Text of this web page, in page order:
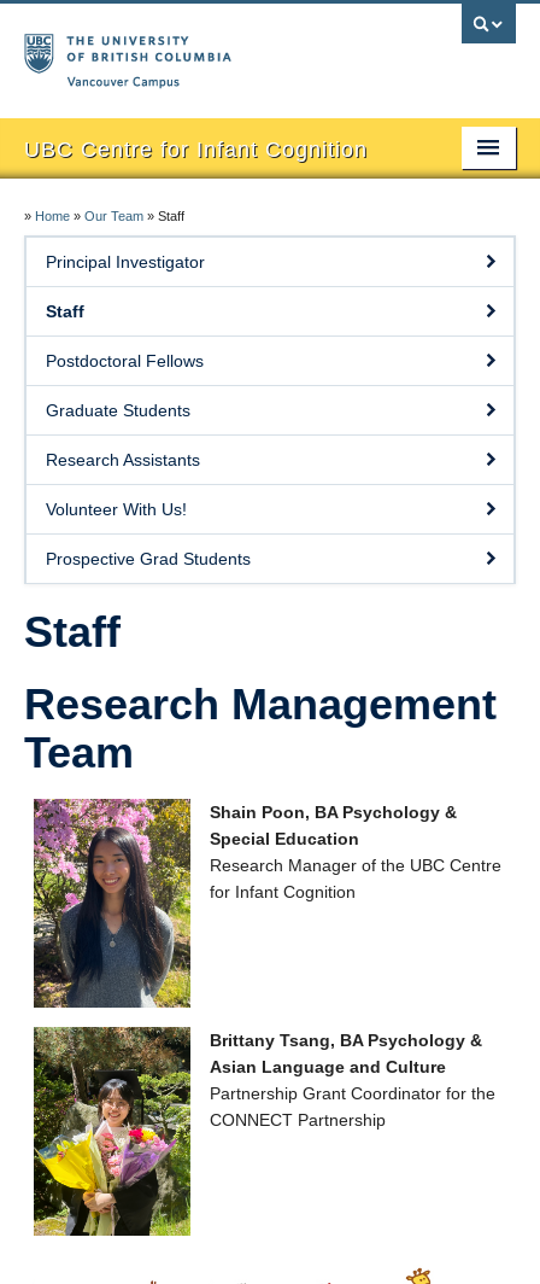
UBC Centre for Infant Cognition
Research & Publications
Our Team
Participate
Media
Research Materials & Videos
Baby Pictures
» Home » Our Team » Staff
Principal Investigator
Staff
Postdoctoral Fellows
Graduate Students
Research Assistants
Volunteer With Us!
Prospective Grad Students
Staff
Research Management
Team
Shain Poon, BA Psychology &
Special Education
Research Manager of the UBC Centre
for Infant Cognition
Brittany Tsang, BA Psychology &
Asian Language and Culture
Partnership Grant Coordinator for the
CONNECT Partnership